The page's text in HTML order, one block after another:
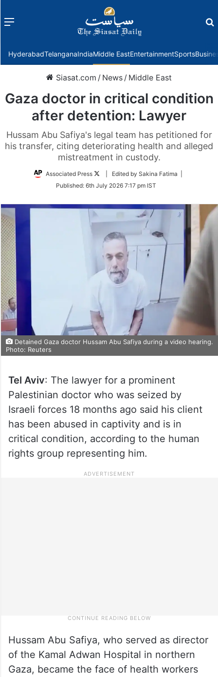
Menu
HyderabadTelanganaIndiaMiddle EastEntertainmentSports
Siasat.com / News / Middle East
Gaza doctor in critical condition
after detention: Lawyer
Hussam Abu Safiya's legal team has petitioned for
his transfer, citing deteriorating health and alleged
mistreatment in custody.
Associated Press
Follow
Twitter
| Edited by Sakina Fatima |
Published: 6th July 2026 7:17 pm IST
Detained Gaza doctor Hussam Abu Safiya during a video hearing.
Photo: Reuters
Tel Aviv: The lawyer for a prominent
Palestinian doctor who was seized by
Israeli forces 18 months ago said his client
has been abused in captivity and is in
critical condition, according to the human
rights group representing him.
Hussam Abu Safiya, who served as director
of the Kamal Adwan Hospital in northern
Gaza, became the face of health workers